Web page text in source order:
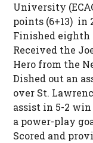
University
points (6+13) in
Finished eighth
Received the
Hero from the
Dished out an
over St.
assist in 5-2 win
a power-play
Scored and